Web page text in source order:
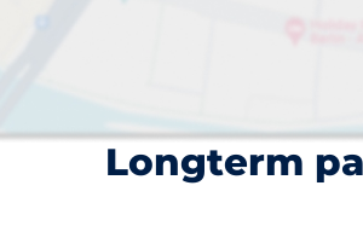
Longterm